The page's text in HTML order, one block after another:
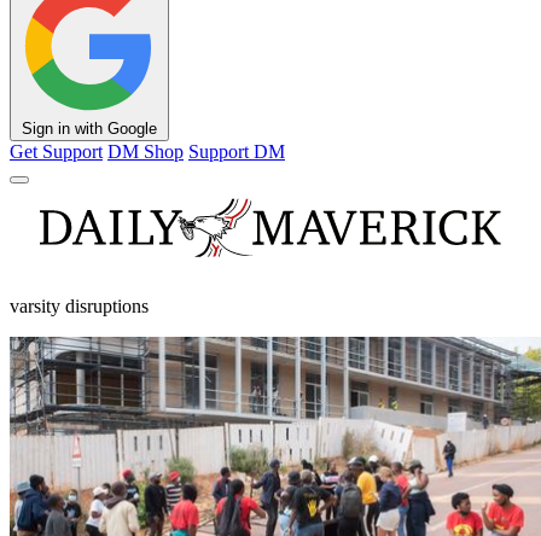
Sign in with Google
Get Support DM Shop Support DM
varsity disruptions